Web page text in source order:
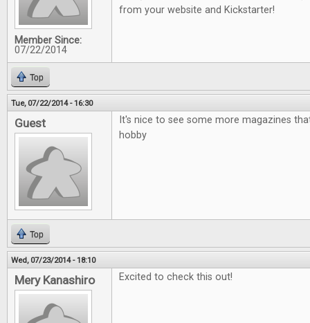
Member Since:
07/22/2014
from your website and Kickstarter!
Top
Tue, 07/22/2014 - 16:30
Guest
It's nice to see some more magazines
hobby
Top
Wed, 07/23/2014 - 18:10
Mery Kanashiro Excited to check this out!